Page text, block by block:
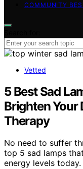
COMMUNITY
Vetted
5 Best Sad
Brighten Your
Therapy
No need to suffer
top 5 sad lamps
energy levels today.